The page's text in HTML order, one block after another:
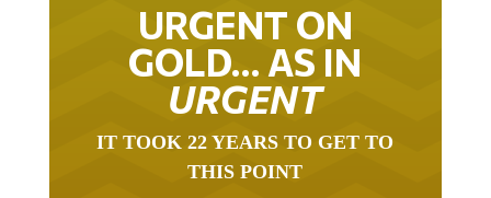
URGENT ON
GOLD… AS IN
URGENT
IT TOOK 22 YEARS TO GET TO
THIS POINT